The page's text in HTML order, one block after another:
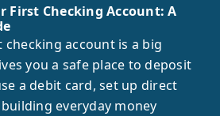
First Checking Account: A
account is a big
you a safe place to deposit
a debit card, set up direct
everyday money